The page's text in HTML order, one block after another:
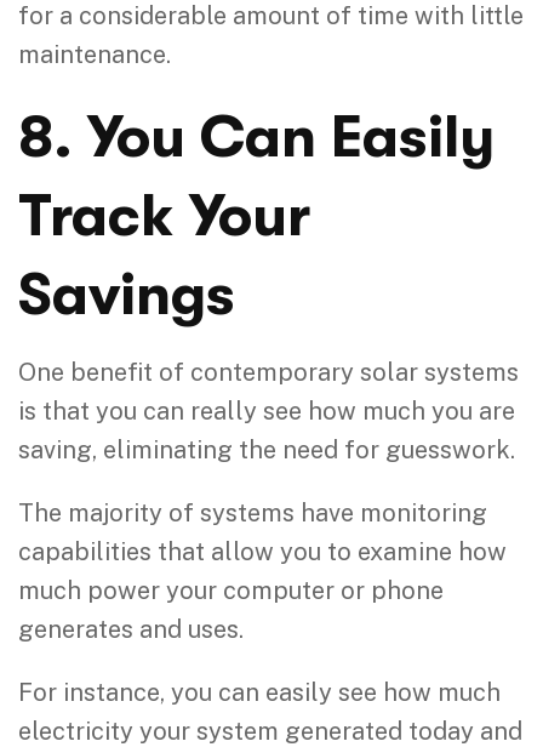
for a considerable amount of time with little
maintenance.
8. You Can Easily
Track Your
Savings
One benefit of contemporary solar systems
is that you can really see how much you are
saving, eliminating the need for guesswork.
The majority of systems have monitoring
capabilities that allow you to examine how
much power your computer or phone
generates and uses.
For instance, you can easily see how much
electricity your system generated today and